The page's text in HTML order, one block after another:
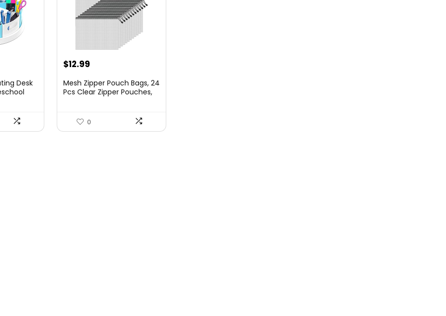
Desk
Susan
$12.99
Mesh Zipper Pouch Bags, 24
Pcs Clear Zipper Pouches,
Folder Organizing Storage
Bag for School, Office
0